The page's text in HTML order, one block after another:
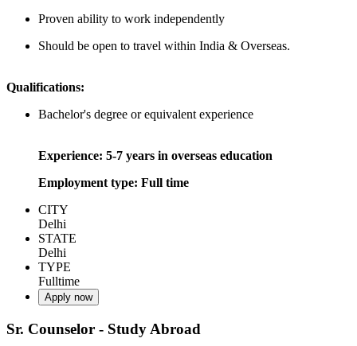
Proven ability to work independently
Should be open to travel within India & Overseas.
Qualifications:
Bachelor's degree or equivalent experience
Experience: 5-7 years in overseas education
Employment type: Full time
CITY
Delhi
STATE
Delhi
TYPE
Fulltime
Apply now
Sr. Counselor - Study Abroad